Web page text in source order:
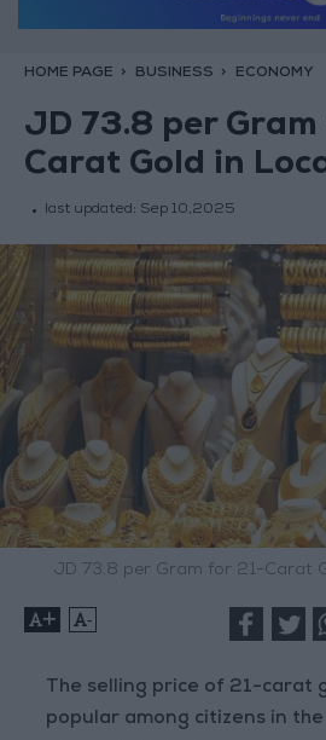
HOME PAGE BUSINESS ECONOMY
JD 73.8 per
Carat Gold in
last updated: Sep 10,2025
JD 73.8 per Gram for 21-Carat
+ -
The selling price of 21-carat
popular among citizens in